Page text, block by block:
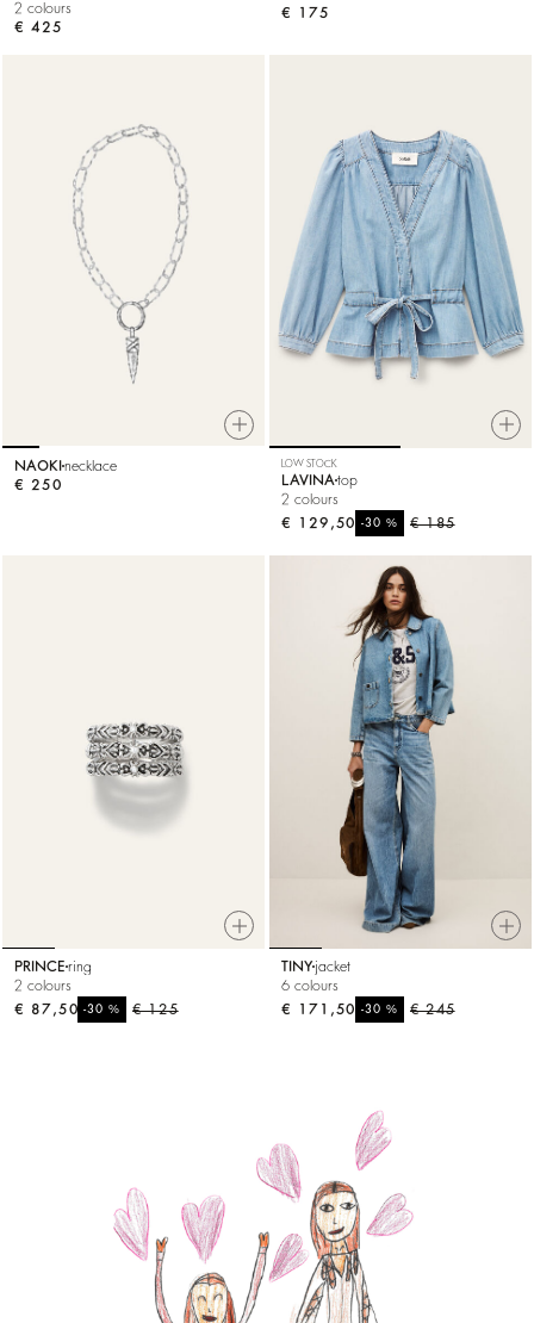
2 colours
€ 425
€ 175
NAOKI necklace
€ 250
LOW STOCK
LAVINA top
2 colours
€ 185
-30%
€ 129,50
PRINCE ring
2 colours
€ 125
-30%
€ 87,50
TINY jacket
6 colours
€ 245
-30%
€ 171,50